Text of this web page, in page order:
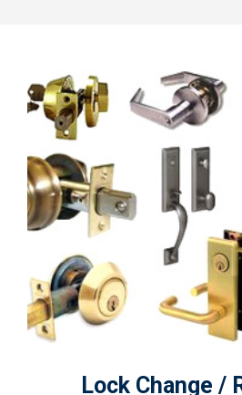
Lock Change /